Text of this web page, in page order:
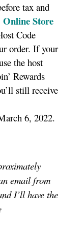
tax and
Online Store
Code
order. If your
the host
Rewards
still receive
6, 2022.
email from
I’ll have the